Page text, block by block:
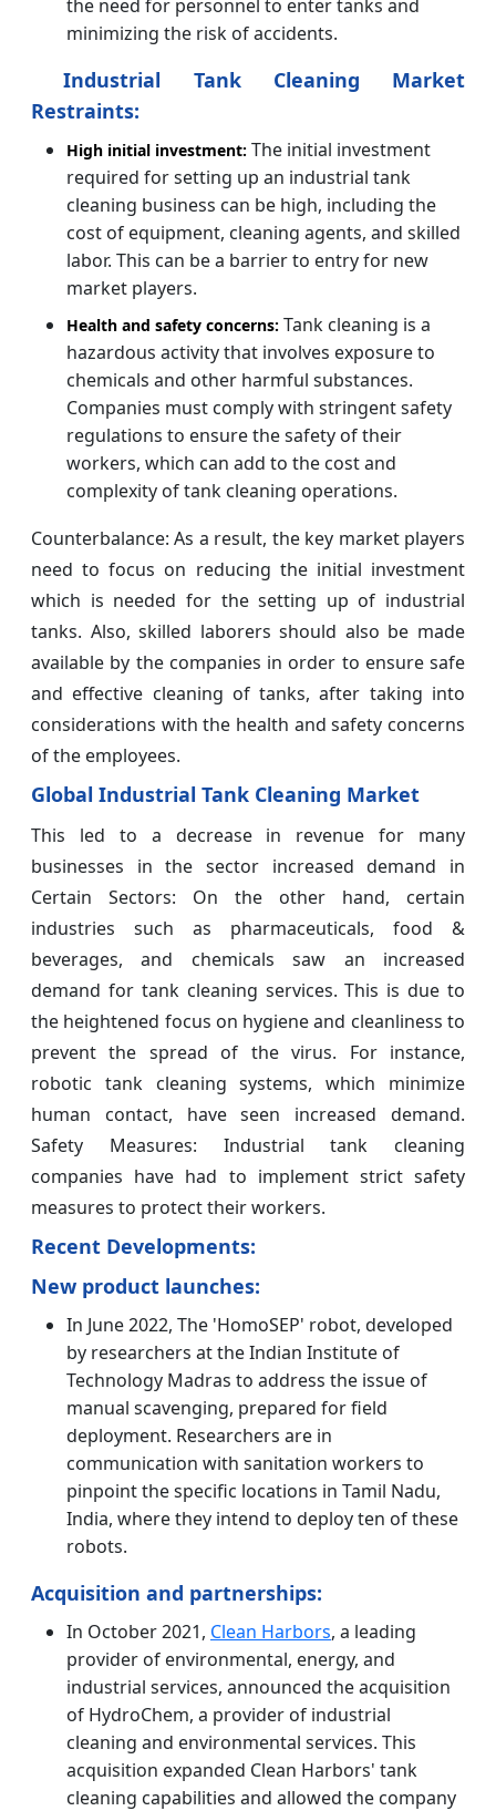
the need for personnel to enter tanks and
minimizing the risk of accidents.
Industrial Tank Cleaning Market
Restraints:
High initial investment: The initial investment
required for setting up an industrial tank
cleaning business can be high, including the
cost of equipment, cleaning agents, and skilled
labor. This can be a barrier to entry for new
market players.
Health and safety concerns: Tank cleaning is a
hazardous activity that involves exposure to
chemicals and other harmful substances.
Companies must comply with stringent safety
regulations to ensure the safety of their
workers, which can add to the cost and
complexity of tank cleaning operations.
Counterbalance: As a result, the key market players
need to focus on reducing the initial investment
which is needed for the setting up of industrial
tanks. Also, skilled laborers should also be made
available by the companies in order to ensure safe
and effective cleaning of tanks, after taking into
considerations with the health and safety concerns
of the employees.
Global Industrial Tank Cleaning Market
This led to a decrease in revenue for many
businesses in the sector increased demand in
Certain Sectors: On the other hand, certain
industries such as pharmaceuticals, food &
beverages, and chemicals saw an increased
demand for tank cleaning services. This is due to
the heightened focus on hygiene and cleanliness to
prevent the spread of the virus. For instance,
robotic tank cleaning systems, which minimize
human contact, have seen increased demand.
Safety Measures: Industrial tank cleaning
companies have had to implement strict safety
measures to protect their workers.
Recent Developments:
New product launches:
In June 2022, The 'HomoSEP' robot, developed
by researchers at the Indian Institute of
Technology Madras to address the issue of
manual scavenging, prepared for field
deployment. Researchers are in
communication with sanitation workers to
pinpoint the specific locations in Tamil Nadu,
India, where they intend to deploy ten of these
robots.
Acquisition and partnerships:
In October 2021, Clean Harbors, a leading
provider of environmental, energy, and
industrial services, announced the acquisition
of HydroChem, a provider of industrial
cleaning and environmental services. This
acquisition expanded Clean Harbors' tank
cleaning capabilities and allowed the company